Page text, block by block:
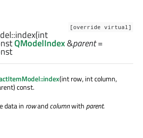
[override virtual]
index(int
QModelIndex&parent=
(int row, int column,
const.
data in rowandcolumnwith parent.